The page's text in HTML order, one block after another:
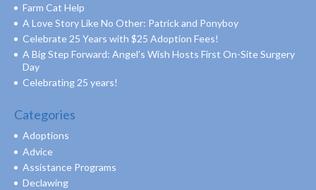
Farm Cat Help
A Love Story Like No Other: Patrick and Ponyboy
Celebrate 25 Years with $25 Adoption Fees!
A Big Step Forward: Angel’s Wish Hosts First On-Site Surgery
Day
Celebrating 25 years!
Categories
Adoptions
Advice
Assistance Programs
Declawing